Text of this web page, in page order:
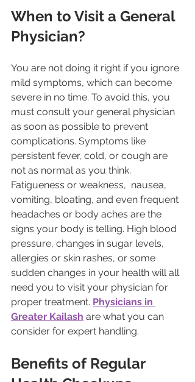
When to Visit a General
Physician?
You are not doing it right if you ignore
mild symptoms, which can become
severe in no time. To avoid this, you
must consult your general physician
as soon as possible to prevent
complications. Symptoms like
persistent fever, cold, or cough are
not as normal as you think.
Fatigueness or weakness,  nausea,
vomiting, bloating, and even frequent
headaches or body aches are the
signs your body is telling. High blood
pressure, changes in sugar levels,
allergies or skin rashes, or some
sudden changes in your health will all
need you to visit your physician for
proper treatment. Physicians in
Greater Kailash are what you can
consider for expert handling.
Benefits of Regular